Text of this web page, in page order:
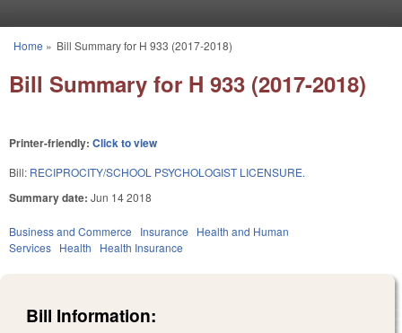
You are here
Home » Bill Summary for H 933 (2017-2018)
Bill Summary for H 933 (2017-2018)
Printer-friendly: Click to view
Bill: RECIPROCITY/SCHOOL PSYCHOLOGIST LICENSURE.
Summary date: Jun 14 2018
Business and Commerce Insurance
Health and Human
Services Health Health Insurance
Bill Information: